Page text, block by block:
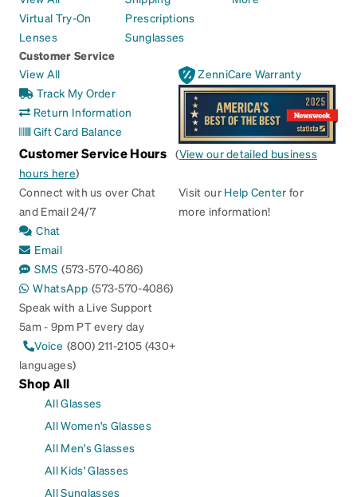
Virtual Try-On
Lenses
Prescriptions
Sunglasses
Customer Service
View All
Track My Order
Return Information
Gift Card Balance
ZenniCare Warranty
Customer Service Hours (View our detailed business
hours here)
Connect with us over Chat
and Email 24/7
Chat
Email
SMS (573-570-4086)
WhatsApp (573-570-4086)
Speak with a Live Support
5am - 9pm PT every day
Voice (800) 211-2105 (430+
languages)
Visit our Help Center for
more information!
Shop All
All Glasses
All Women's Glasses
All Men's Glasses
All Kids' Glasses
All Sunglasses